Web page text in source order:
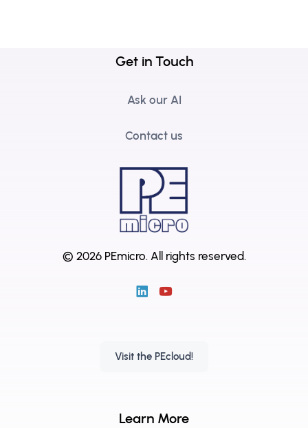
Get in Touch
Ask our AI
Contact us
© 2026 PEmicro. All rights reserved.
Visit the PEcloud!
Learn More